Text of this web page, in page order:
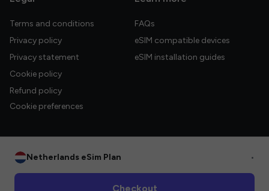
Terms and conditions
Privacy policy
Privacy statement
Cookie policy
Refund policy
Cookie preferences
FAQs
eSIM compatible devices
eSIM installation guides
Netherlands eSim Plan •
Checkout